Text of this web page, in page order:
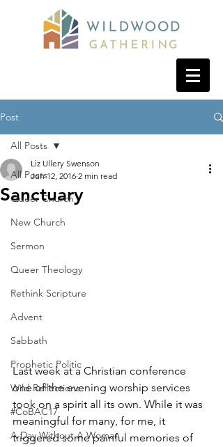
Post
All Posts
Queer Church
New Church
Sermon
Queer Theology
Rethink Scripture
Advent
Sabbath
Prophetic Politic
Wild Reflections
#CoBAC17
A Day Without A Woman
All Posts
Sanctuary
Liz Ullery Swenson
Jun 12, 2016 2 min read
Last week at a Christian conference
one of the evening worship services
took on a spirit all its own. While it was
meaningful for many, for me, it
triggered some painful memories of